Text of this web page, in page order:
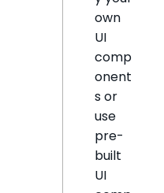
own
UI
comp
onent
s or
use
pre-
built
UI